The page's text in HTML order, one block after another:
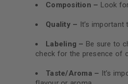
Composition – Look
Quality – It’s
Labeling – Be sure to
check for the presence of
Taste/Aroma – It’s